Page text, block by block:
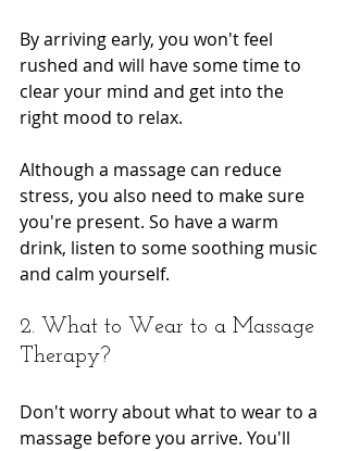
By arriving early, you won't feel
rushed and will have some time to
clear your mind and get into the
right mood to relax.
Although a massage can reduce
stress, you also need to make sure
you're present. So have a warm
drink, listen to some soothing music
and calm yourself.
2. What to Wear to a Massage
Therapy?
Don't worry about what to wear to a
massage before you arrive. You'll